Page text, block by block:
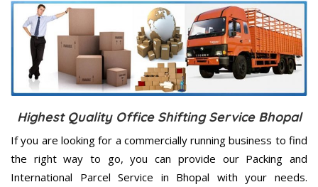
Highest Quality Office Shifting Service Bhopal
If you are looking for a commercially running business to find
the right way to go, you can provide our Packing and
International Parcel Service in Bhopal with your needs.